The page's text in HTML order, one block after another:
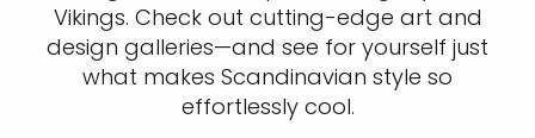
Vikings. Check out cutting-edge art and
design galleries—and see for yourself just
what makes Scandinavian style so
effortlessly cool.